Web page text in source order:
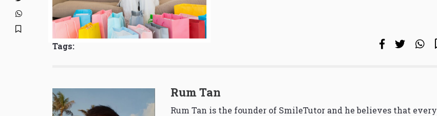
Tags:
Rum Tan
Rum Tan is the founder of SmileTutor and he believes that every